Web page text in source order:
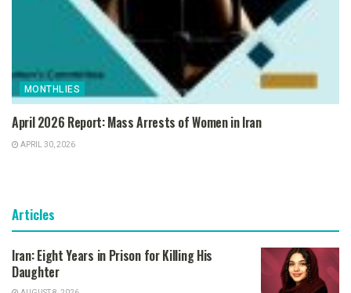
MONTHLIES
April 2026 Report: Mass Arrests of Women in Iran
APRIL 30, 2026
Articles
Iran: Eight Years in Prison for Killing His
Daughter